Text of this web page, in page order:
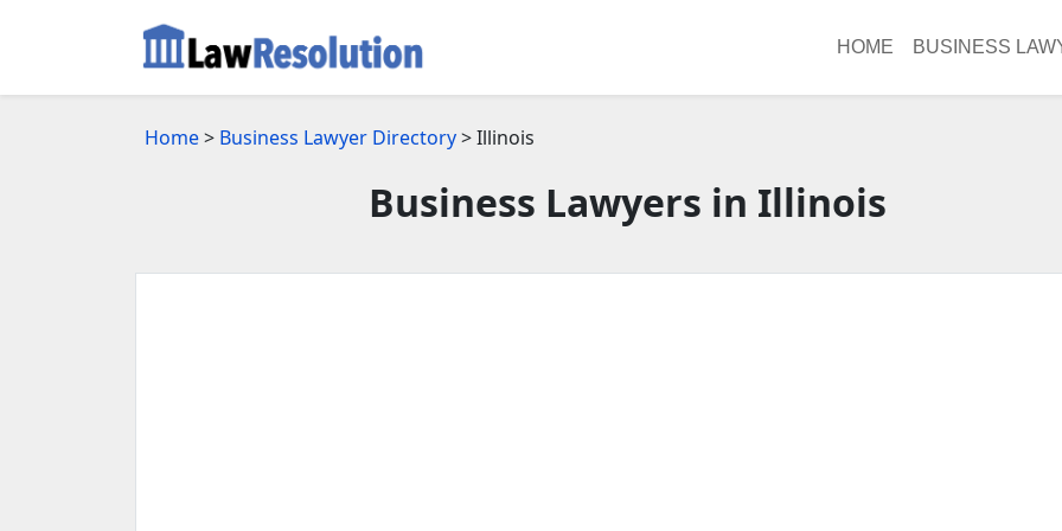
HOME BUSINESS
Home> Business Lawyer Directory> Illinois
Business Lawyers in Illinois